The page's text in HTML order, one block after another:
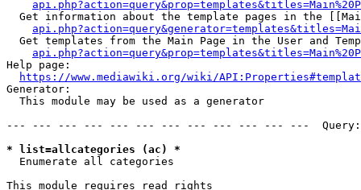
Get information about the template pages in the
Get templates from the Main Page in the User and
Help page:
https://www.mediawiki.org/wiki/
Generator:
  This module may be used as a generator
--- --- --- --- --- --- --- --- --- --- --- ---
* list=allcategories (ac) *
  Enumerate all categories
This module requires read rights